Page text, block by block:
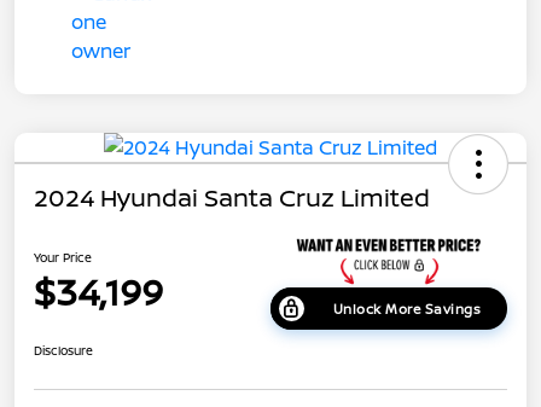
2024 Hyundai Santa Cruz Limited
Your Price
$34,199 Unlock More Savings
Disclosure